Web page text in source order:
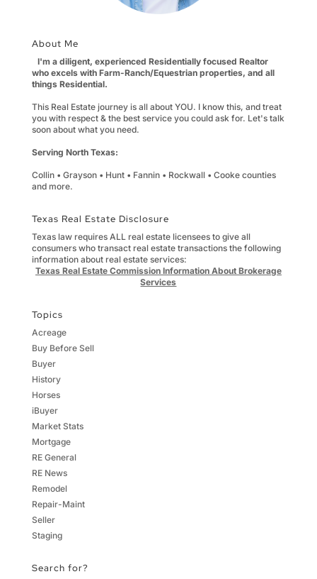
About Me
I'm a diligent, experienced Residentially focused Realtor
who excels with Farm-Ranch/Equestrian properties, and all
things Residential.
This Real Estate journey is all about YOU. I know this, and treat
you with respect & the best service you could ask for. Let's talk
soon about what you need.
Serving North Texas:
Collin • Grayson • Hunt • Fannin • Rockwall • Cooke counties
and more.
Texas Real Estate Disclosure
Texas law requires ALL real estate licensees to give all
consumers who transact real estate transactions the following
information about real estate services:
Texas Real Estate Commission Information About Brokerage
Services
Topics
Acreage
Buy Before Sell
Buyer
History
Horses
iBuyer
Market Stats
Mortgage
RE General
RE News
Remodel
Repair-Maint
Seller
Staging
Search for?